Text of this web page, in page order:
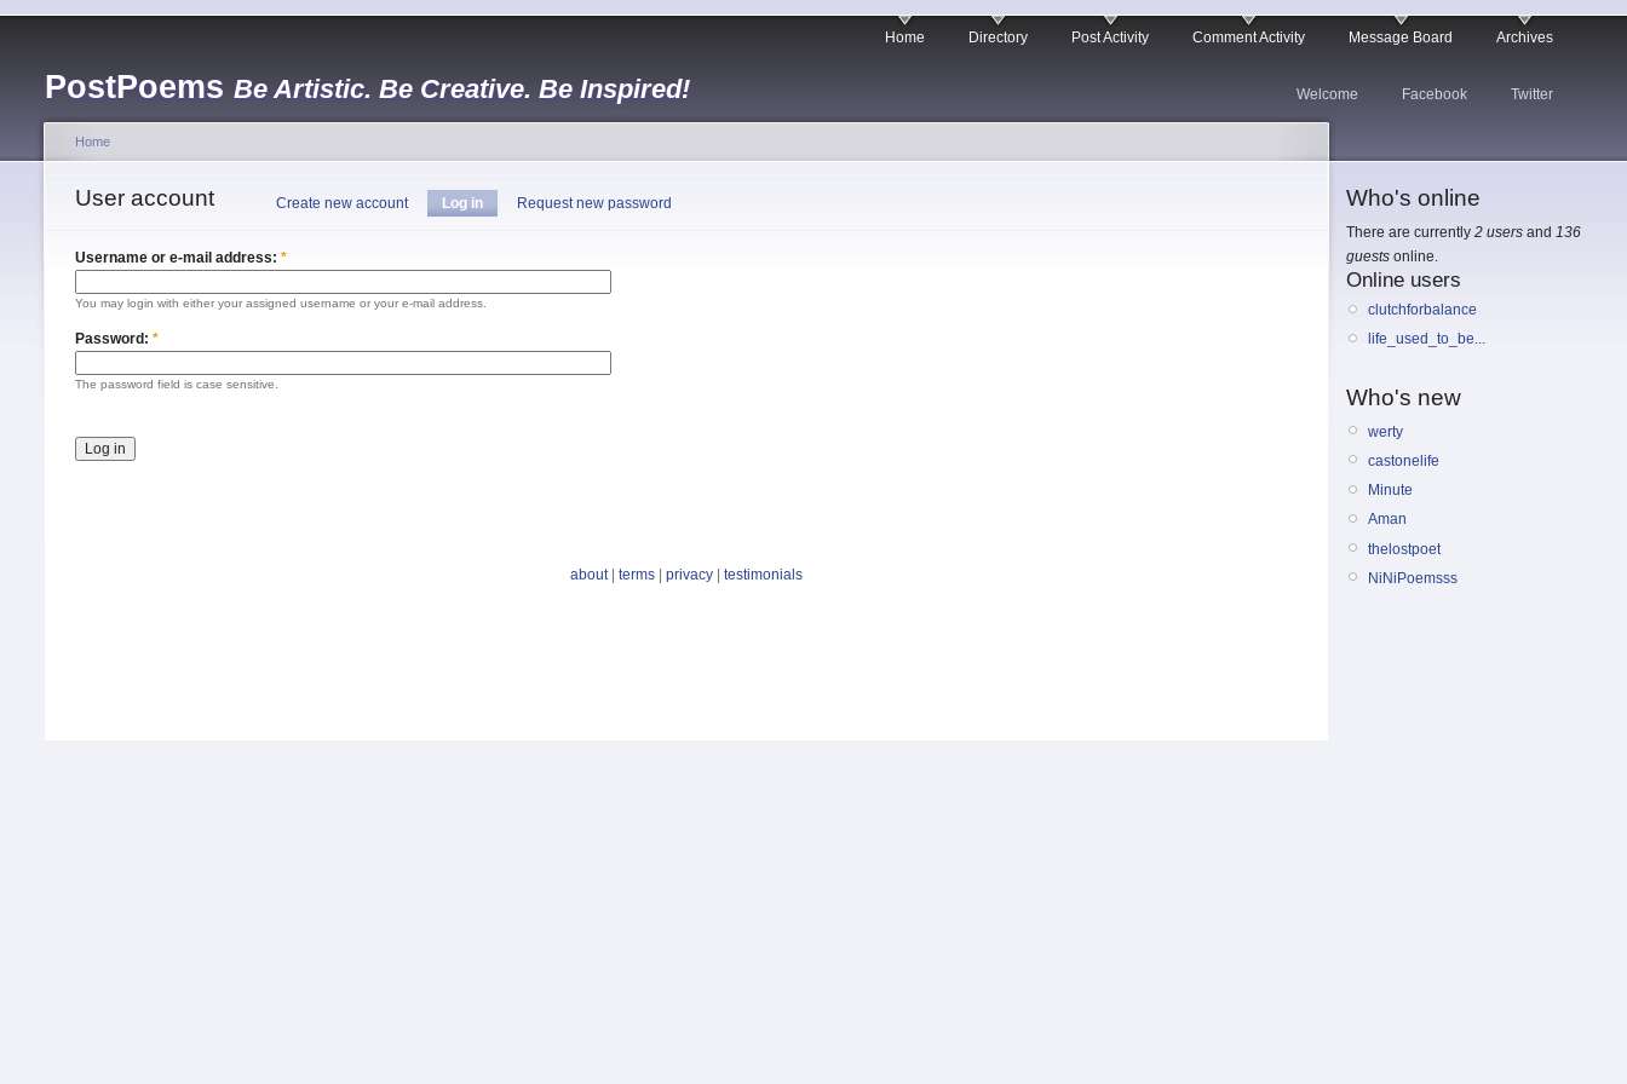
PostPoems Be Artistic. Be Creative. Be Inspired!
Home Directory Post Activity Comment Activity Message Board Archives
Welcome Facebook Twitter
Home
User account Create new account Log in Request new password
Username or e-mail address: *
You may login with either your assigned username or your e-mail address.
Password: *
The password field is case sensitive.
about| terms privacy testimonials
Who's online
There are currently 2 users and 136
guests online.
Online users
clutchforbalance
life_used_to_be...
Who's new
werty
castonelife
Minute
Aman
thelostpoet
NiNiPoemsss